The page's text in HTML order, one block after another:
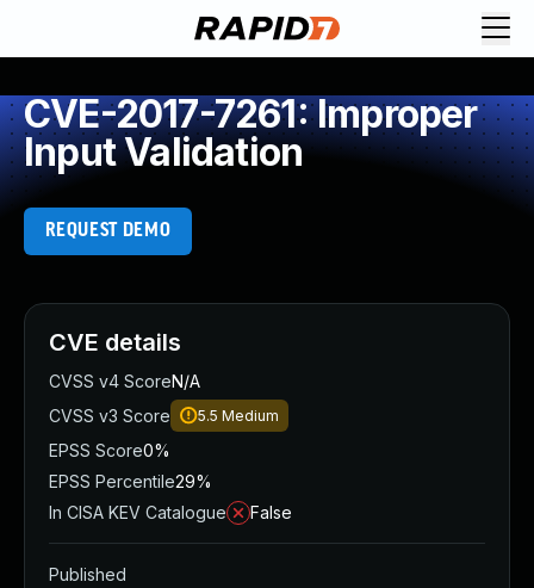
CVE-2017-7261: Improper
Input Validation
REQUEST DEMO
CVE details
CVSS v4 ScoreN/A
CVSS v3 Score
5.5 Medium
EPSS Score0%
EPSS Percentile29%
In CISA KEV Catalogue
False
Published